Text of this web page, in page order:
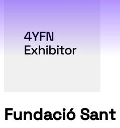
Fundació